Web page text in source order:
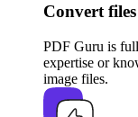
Convert
PDF Guru is
expertise or
image files.